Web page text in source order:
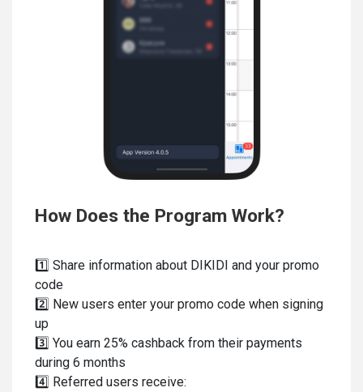
How Does the Program Work?
1️⃣ Share information about DIKIDI and your promo
code
2️⃣ New users enter your promo code when signing
up
3️⃣ You earn 25% cashback from their payments
during 6 months
4️⃣ Referred users receive: